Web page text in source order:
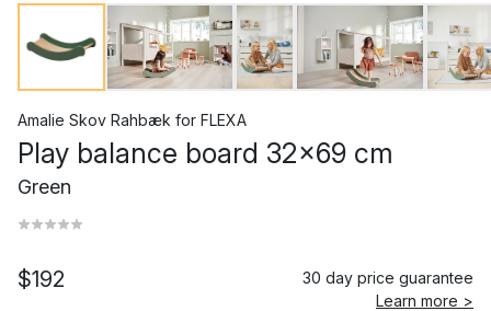
Amalie Skov Rahbæk for FLEXA
Play balance board 32x69 cm
Green
$192
30 day price guarantee
Learn more >